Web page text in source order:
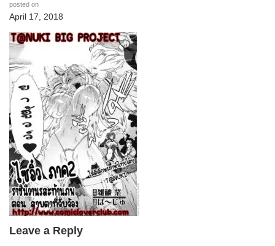
posted on
April 17, 2018
Leave a Reply